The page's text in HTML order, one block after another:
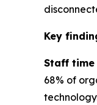
Key
Staff time
68% of